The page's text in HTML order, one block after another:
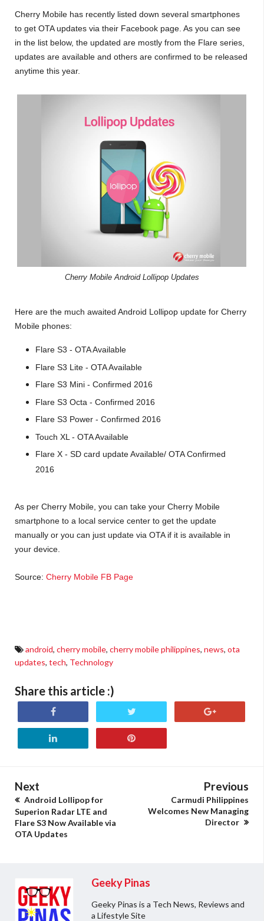
Cherry Mobile has recently listed down several smartphones
to get OTA updates via their Facebook page. As you can see
in the list below, the updated are mostly from the Flare series,
updates are available and others are confirmed to be released
anytime this year.
Cherry Mobile Android Lollipop Updates
Here are the much awaited Android Lollipop update for Cherry
Mobile phones:
Flare S3 - OTA Available
Flare S3 Lite - OTA Available
Flare S3 Mini - Confirmed 2016
Flare S3 Octa - Confirmed 2016
Flare S3 Power - Confirmed 2016
Touch XL - OTA Available
Flare X - SD card update Available/ OTA Confirmed
2016
As per Cherry Mobile, you can take your Cherry Mobile
smartphone to a local service center to get the update
manually or you can just update via OTA if it is available in
your device.
Source: Cherry Mobile FB Page
android, cherry mobile, cherry mobile philippines, news, ota
updates, tech, Technology
Share this article :)
Next
Android Lollipop for
Superion Radar LTE and
Flare S3 Now Available via
OTA Updates
Previous
Carmudi Philippines
Welcomes New Managing
Director
Geeky Pinas
Geeky Pinas is a Tech News, Reviews and
a Lifestyle Site